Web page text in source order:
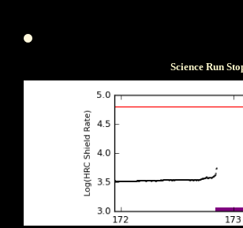
Science Run